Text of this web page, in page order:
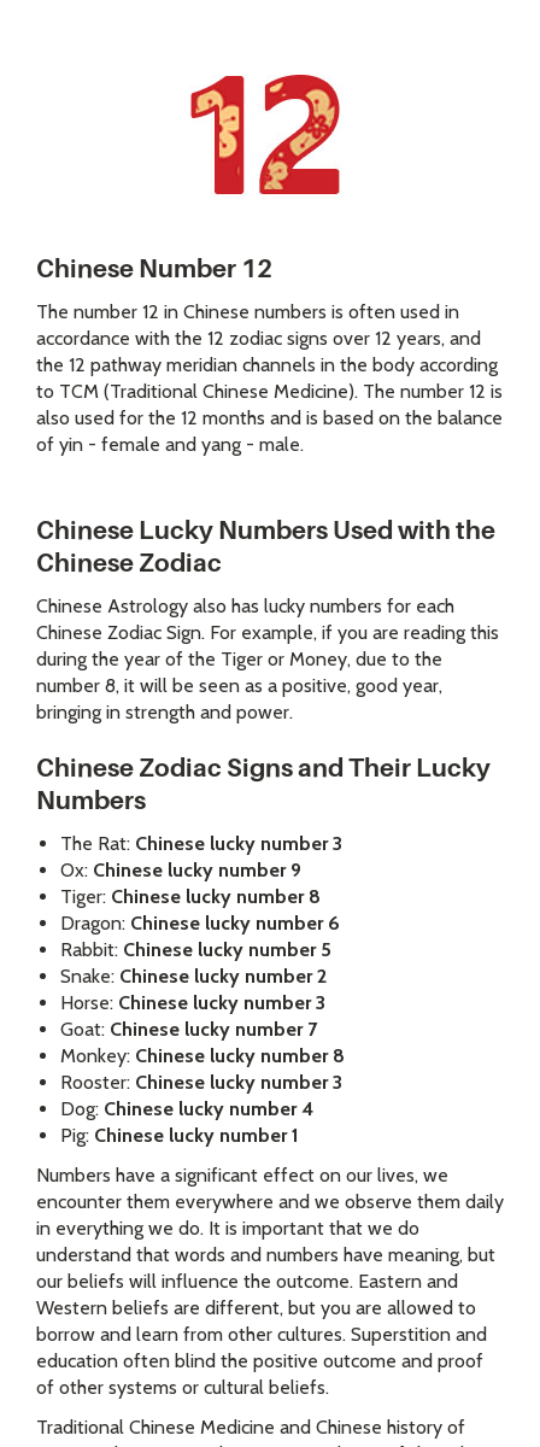
Chinese Number 12
The number 12 in Chinese numbers is often used in
accordance with the 12 zodiac signs over 12 years, and
the 12 pathway meridian channels in the body according
to TCM (Traditional Chinese Medicine). The number 12 is
also used for the 12 months and is based on the balance
of yin - female and yang - male.
Chinese Lucky Numbers Used with the
Chinese Zodiac
Chinese Astrology also has lucky numbers for each
Chinese Zodiac Sign. For example, if you are reading this
during the year of the Tiger or Money, due to the
number 8, it will be seen as a positive, good year,
bringing in strength and power.
Chinese Zodiac Signs and Their Lucky
Numbers
The Rat: Chinese lucky number 3
Ox: Chinese lucky number 9
Tiger: Chinese lucky number 8
Dragon: Chinese lucky number 6
Rabbit: Chinese lucky number 5
Snake: Chinese lucky number 2
Horse: Chinese lucky number 3
Goat: Chinese lucky number 7
Monkey: Chinese lucky number 8
Rooster: Chinese lucky number 3
Dog: Chinese lucky number 4
Pig: Chinese lucky number 1
Numbers have a significant effect on our lives, we
encounter them everywhere and we observe them daily
in everything we do. It is important that we do
understand that words and numbers have meaning, but
our beliefs will influence the outcome. Eastern and
Western beliefs are different, but you are allowed to
borrow and learn from other cultures. Superstition and
education often blind the positive outcome and proof
of other systems or cultural beliefs.
Traditional Chinese Medicine and Chinese history of